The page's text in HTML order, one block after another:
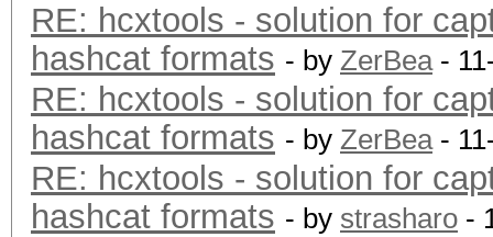
RE: hcxtools - solution for
hashcat formats - by ZerBea-
RE: hcxtools - solution for
hashcat formats - by ZerBea-
RE: hcxtools - solution for
hashcat formats - by strasharo -